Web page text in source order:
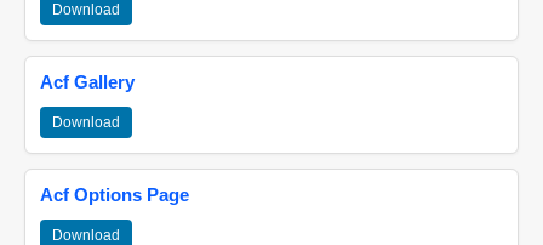
Download
Acf Gallery
Download
Acf Options Page
Download